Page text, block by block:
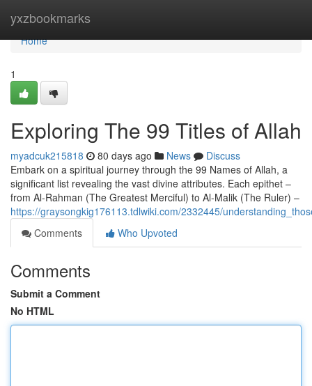
yxzbookmarks
Home
Home
1
Exploring The 99 Titles of Allah
myadcuk215818 80 days ago News
Discuss
Embark on a spiritual journey through the 99 Names of Allah, a
significant list revealing the vast divine attributes. Each epithet –
from Al-Rahman (The Greatest Merciful) to Al-Malik (The Ruler) –
https://graysongkig176113.tdlwiki.com/2332445/
Comments
Who Upvoted
Comments
Submit a Comment
No HTML